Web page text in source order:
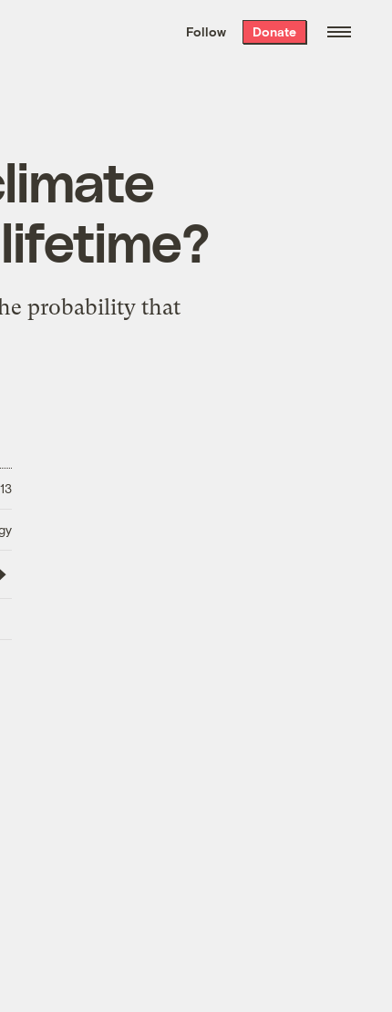
the week’s best
. Delivered free every
Follow Donate
probability that